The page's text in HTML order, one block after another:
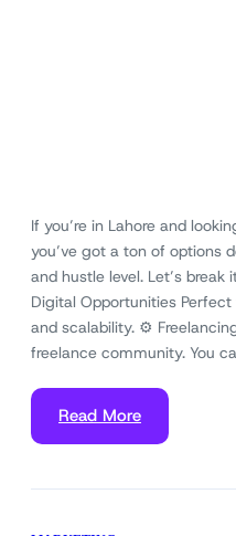
If you’re in Lahore and
you’ve got a ton of options
and hustle level. Let’s
Digital Opportunities
and scalability. ⚙️
freelance community. You
Read More